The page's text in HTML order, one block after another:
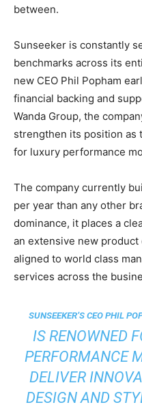
between.
Sunseeker is constantly
benchmarks across its
new CEO Phil Popham
financial backing and
Wanda Group, the
strengthen its position as
for luxury performance
The company currently
per year than any other
dominance, it places a
an extensive new
aligned to world class
services across the
SUNSEEKER’S CEO PHIL
IS RENOWNED
PERFORMANCE
DELIVER
DESIGN AND